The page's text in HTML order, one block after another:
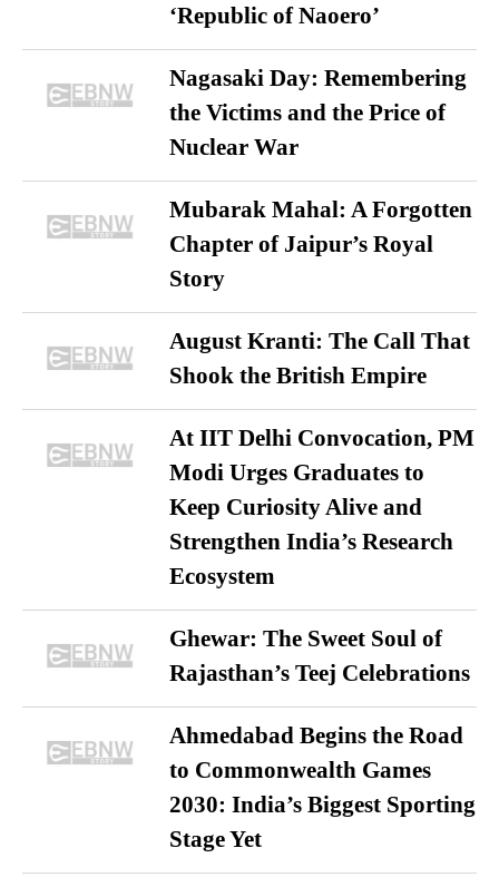
‘Republic of Naoero’
Nagasaki Day: Remembering
the Victims and the Price of
Nuclear War
Mubarak Mahal: A Forgotten
Chapter of Jaipur’s Royal
Story
August Kranti: The Call That
Shook the British Empire
At IIT Delhi Convocation, PM
Modi Urges Graduates to
Keep Curiosity Alive and
Strengthen India’s Research
Ecosystem
Ghewar: The Sweet Soul of
Rajasthan’s Teej Celebrations
Ahmedabad Begins the Road
to Commonwealth Games
2030: India’s Biggest Sporting
Stage Yet